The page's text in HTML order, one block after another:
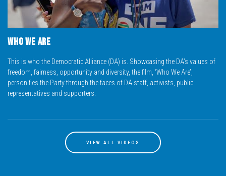
Hendriёtte Van Huyssteen
Health and Social Development; Oversight on NWPL
HendrietteVH@da.org.za
READ MORE
freddys@da.org.za
Who We Are
This is who the Democratic Alliance (DA) is. Showcasing the DA’s values of
freedom, fairness, opportunity and diversity, the film, ‘Who We Are’,
personifies the Party through the faces of DA staff, activists, public
representatives and supporters.
VIEW ALL VIDEOS